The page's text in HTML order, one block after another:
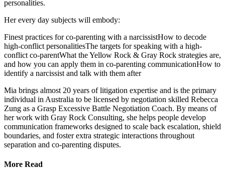
personalities.
Her every day subjects will embody:
Finest practices for co-parenting with a narcissistHow to decode
high-conflict personalitiesThe targets for speaking with a high-
conflict co-parentWhat the Yellow Rock & Gray Rock strategies are,
and how you can apply them in co-parenting communicationHow to
identify a narcissist and talk with them after
Mia brings almost 20 years of litigation expertise and is the primary
individual in Australia to be licensed by negotiation skilled Rebecca
Zung as a Grasp Excessive Battle Negotiation Coach. By means of
her work with Gray Rock Consulting, she helps people develop
communication frameworks designed to scale back escalation, shield
boundaries, and foster extra strategic interactions throughout
separation and co-parenting disputes.
More Read